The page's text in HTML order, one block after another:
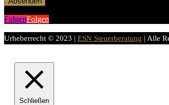
FolgenFolgen
Urheberrecht © 2023 | ESN Steuerberatung | Alle
Schließen